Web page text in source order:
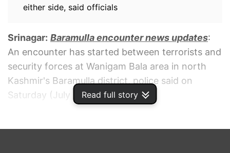
Read full story
either side, said officials
Srinagar: Baramulla encounter news updates:
An encounter has started between terrorists and
security forces at Wanigam Bala area in north
Kashmir's Baramulla district, police said on
Saturday (July 30).